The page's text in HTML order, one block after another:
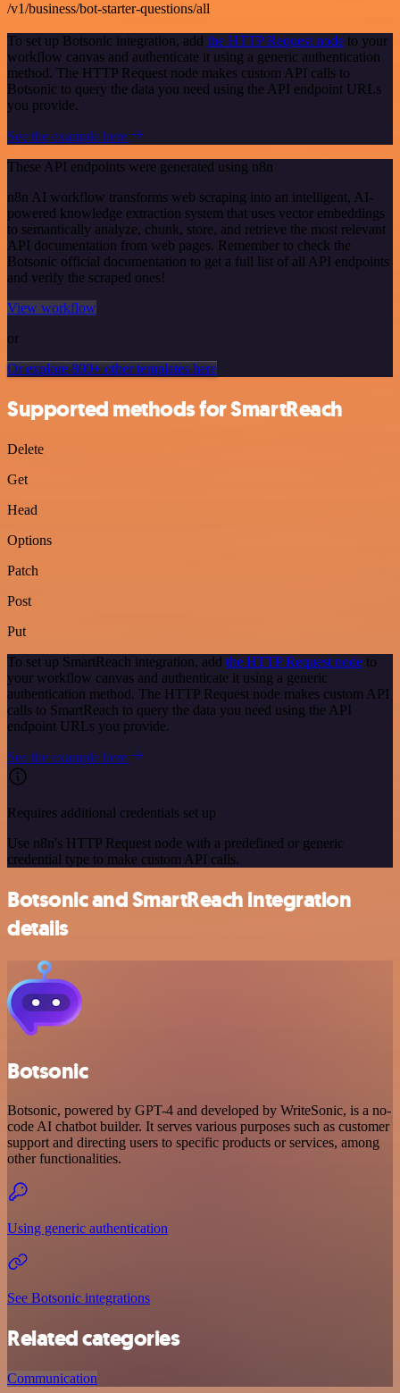
/v1/business/bot-starter-questions/all
To set up Botsonic integration, add the HTTP Request node to your
workflow canvas and authenticate it using a generic authentication
method. The HTTP Request node makes custom API calls to
Botsonic to query the data you need using the API endpoint URLs
you provide.
See the example here
These API endpoints were generated using n8n
n8n AI workflow transforms web scraping into an intelligent, AI-
powered knowledge extraction system that uses vector embeddings
to semantically analyze, chunk, store, and retrieve the most relevant
API documentation from web pages. Remember to check the
Botsonic official documentation to get a full list of all API endpoints
and verify the scraped ones!
View workflow
or
Or explore 800+ other templates here
Supported methods for SmartReach
Delete
Get
Head
Options
Patch
Post
Put
To set up SmartReach integration, add the HTTP Request node to
your workflow canvas and authenticate it using a generic
authentication method. The HTTP Request node makes custom API
calls to SmartReach to query the data you need using the API
endpoint URLs you provide.
See the example here
Requires additional credentials set up
Use n8n's HTTP Request node with a predefined or generic
credential type to make custom API calls.
Botsonic and SmartReach integration
details
Botsonic
Botsonic, powered by GPT-4 and developed by WriteSonic, is a no-
code AI chatbot builder. It serves various purposes such as customer
support and directing users to specific products or services, among
other functionalities.
Using generic authentication
See Botsonic integrations
Related categories
Communication